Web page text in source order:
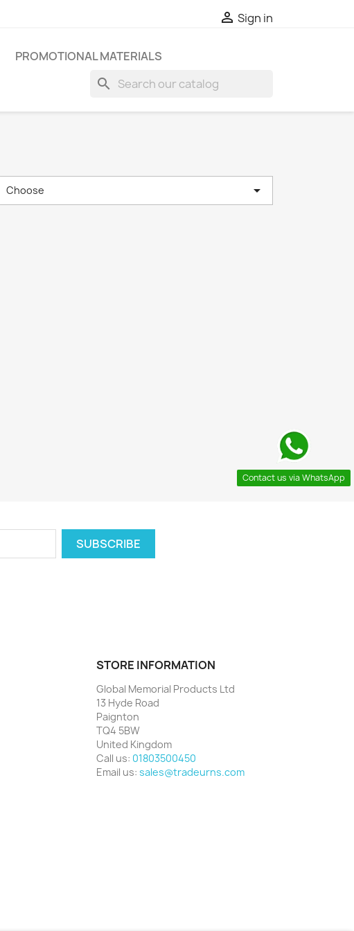
 Sign in
PROMOTIONAL MATERIALS
search
Choose 
STORE INFORMATION
Global Memorial Products Ltd
13 Hyde Road
Paignton
TQ4 5BW
United Kingdom
Call us: 01803500450
Email us: sales@tradeurns.com
Contact us via WhatsApp